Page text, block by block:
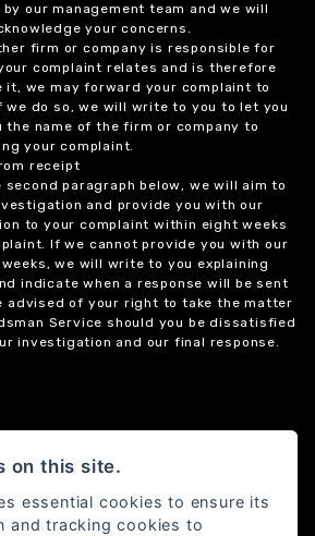
our management team and we will
your concerns.
firm or company is responsible for
complaint relates and is therefore
it, we may forward your complaint to
do so, we will write to you to let you
the name of the firm or company to
your complaint.
receipt
paragraph below, we will aim to
and provide you with our
to your complaint within eight weeks
If we cannot provide you with our
we will write to you explaining
indicate when a response will be sent
advised of your right to take the matter
Service should you be dissatisfied
investigation and our final response.
on this site.
essential cookies to ensure its
and tracking cookies to